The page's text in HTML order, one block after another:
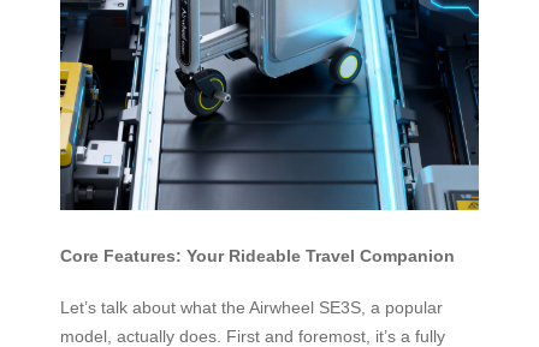
Core Features: Your Rideable Travel Companion
Let’s talk about what the Airwheel SE3S, a popular
model, actually does. First and foremost, it’s a fully